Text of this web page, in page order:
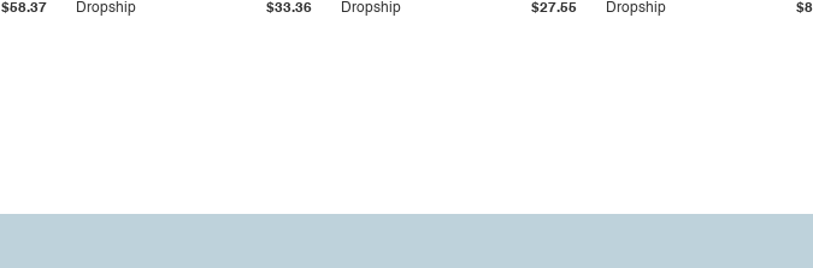
$58.37 Dropship $33.36 Dropship $27.55 Dropship